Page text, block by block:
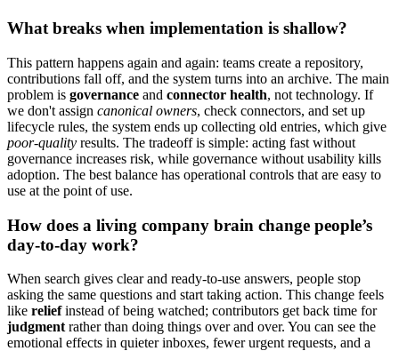
What breaks when implementation is shallow?
This pattern happens again and again: teams create a repository,
contributions fall off, and the system turns into an archive. The main
problem is governance and connector health, not technology. If
we don't assign canonical owners, check connectors, and set up
lifecycle rules, the system ends up collecting old entries, which give
poor-quality results. The tradeoff is simple: acting fast without
governance increases risk, while governance without usability kills
adoption. The best balance has operational controls that are easy to
use at the point of use.
How does a living company brain change people’s
day-to-day work?
When search gives clear and ready-to-use answers, people stop
asking the same questions and start taking action. This change feels
like reliefinstead of being watched; contributors get back time for
judgmentrather than doing things over and over. You can see the
emotional effects in quieter inboxes, fewer urgent requests, and a